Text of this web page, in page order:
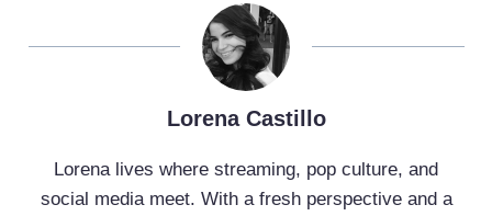
Lorena Castillo
Lorena lives where streaming, pop culture, and
social media meet. With a fresh perspective and a